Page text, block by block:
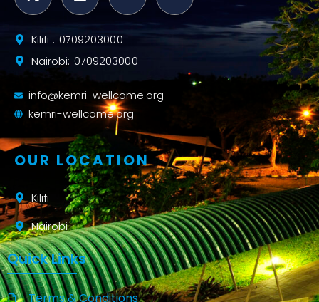
Kilifi : 0709203000
Nairobi: 0709203000
info@kemri-wellcome.org
kemri-wellcome.org
OUR LOCATION
Kilifi
Nairobi
Quick Links
Terms & Conditions